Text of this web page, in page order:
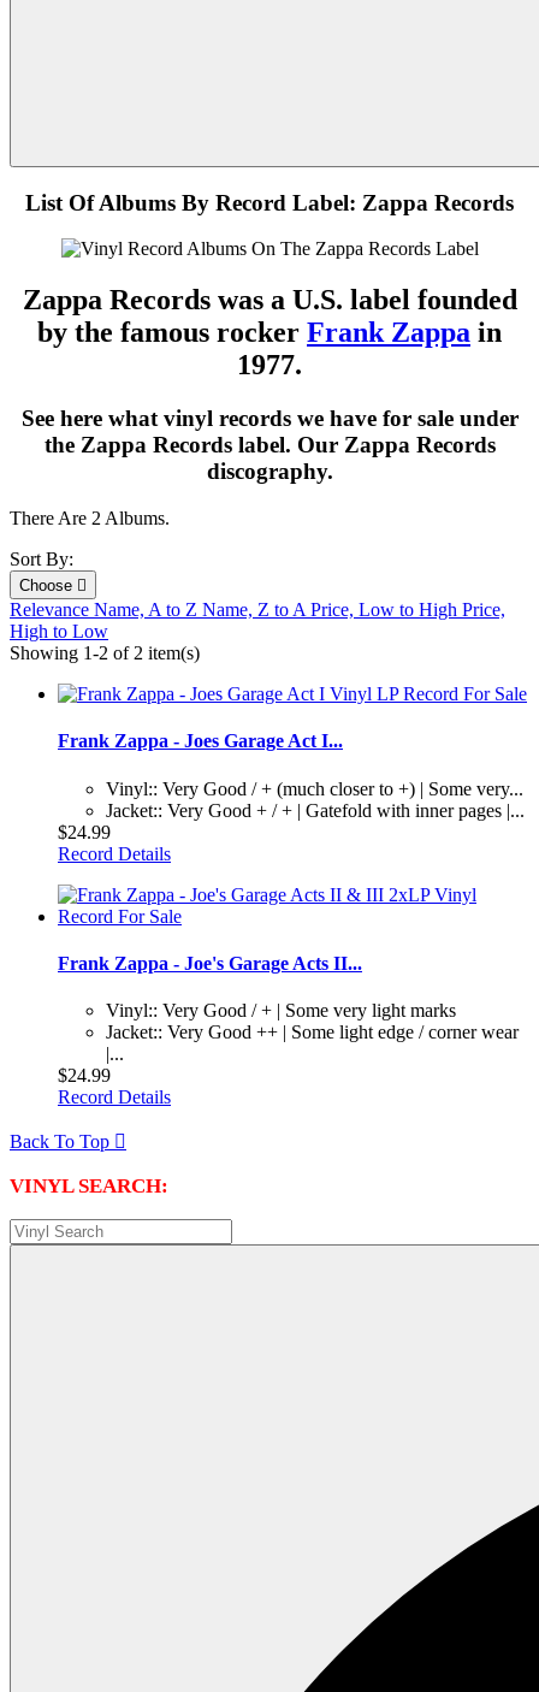
List Of Albums By Record Label: Zappa Records
Zappa Records was a U.S. label founded
by the famous rocker Frank Zappa in
1977.
See here what vinyl records we have for sale under
the Zappa Records label. Our Zappa Records
discography.
There Are 2 Albums.
Sort By:
Choose 
Relevance Name, A to Z Name, Z to A Price, Low to High Price,
High to Low
Showing 1-2 of 2 item(s)
Frank Zappa - Joes Garage Act I...
Vinyl:: Very Good / + (much closer to +) | Some very...
Jacket:: Very Good + / + | Gatefold with inner pages |...
$24.99
Record Details
Frank Zappa - Joe's Garage Acts II...
Vinyl:: Very Good / + | Some very light marks
Jacket:: Very Good ++ | Some light edge / corner wear
|...
$24.99
Record Details
Back To Top 
VINYL SEARCH: